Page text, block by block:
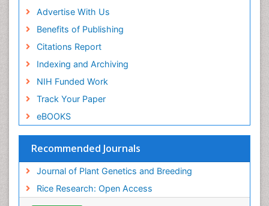
Advertise With Us
Benefits of Publishing
Citations Report
Indexing and Archiving
NIH Funded Work
Track Your Paper
eBOOKS
Recommended Journals
Journal of Plant Genetics and Breeding
Rice Research: Open Access